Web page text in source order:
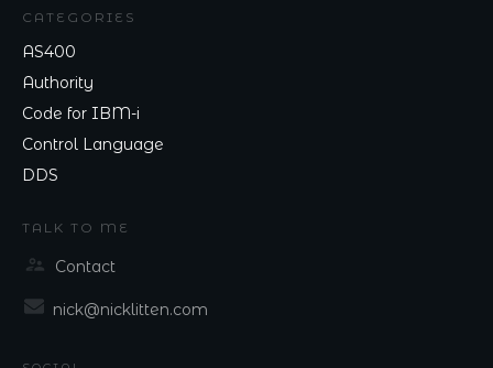
CATEGORIES
AS400
Authority
Code for IBM-i
Control Language
DDS
TALK TO ME
Contact
nick@nicklitten.com